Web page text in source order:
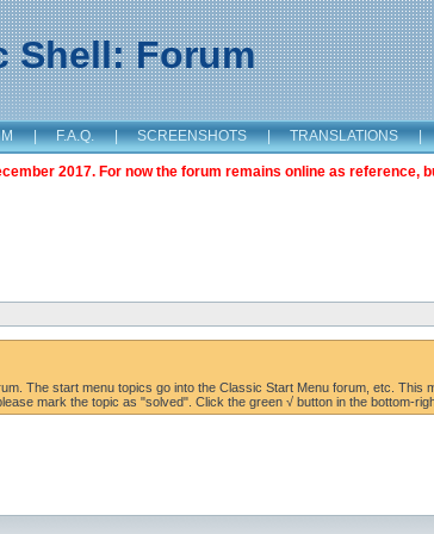
Shell: Forum
| F.A.Q. | SCREENSHOTS | TRANSLATIONS |
2017. For now the forum remains online as reference,
The start menu topics go into the Classic Start Menu forum, etc. This
mark the topic as "solved". Click the green √ button in the bottom-